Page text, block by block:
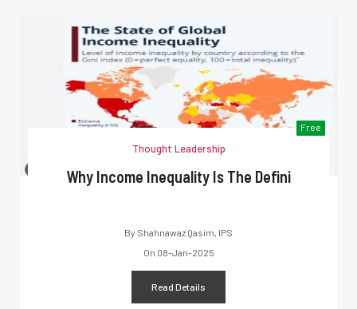
Free
Thought Leadership
Why Income Inequality Is The Defini
By Shahnawaz Qasim, IPS
On 08-Jan-2025
Read Details